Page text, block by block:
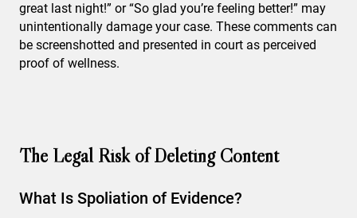
great last night!” or “So glad you’re feeling better!” may
unintentionally damage your case. These comments can
be screenshotted and presented in court as perceived
proof of wellness.
The Legal Risk of Deleting Content
What Is Spoliation of Evidence?